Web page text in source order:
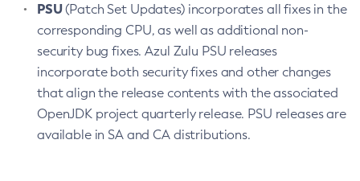
PSU(Patch Set Updates) incorporates all fixes in the
corresponding CPU, as well as additional non-
security bug fixes. Azul Zulu PSU releases
incorporate both security fixes and other changes
that align the release contents with the associated
OpenJDK project quarterly release. PSU releases are
available in SA and CA distributions.